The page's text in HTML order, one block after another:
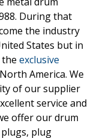
During that
the industry
States but in
exclusive
America. We
of our supplier
service and
offer our drum
plug